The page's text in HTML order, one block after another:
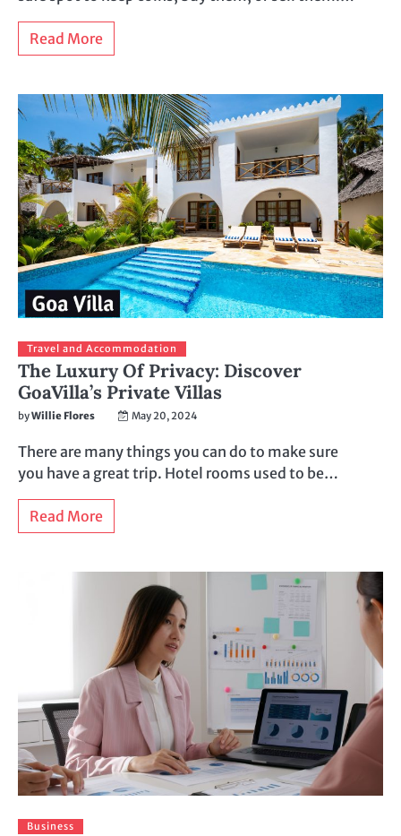
Read More
Travel and Accommodation
The Luxury Of Privacy: Discover
GoaVilla’s Private Villas
byWillie Flores May 20, 2024
There are many things you can do to make sure
you have a great trip. Hotel rooms used to be…
Read More
Business